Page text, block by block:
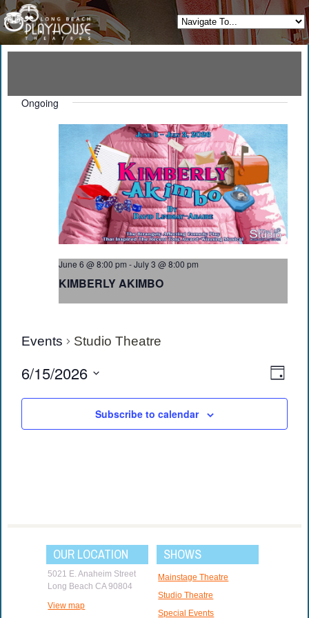
Events Studio Theatre
Day
6/15/2026
date.
Ongoing
June 6 @ 8:00 pm -July 3 @ 8:00 pm
KIMBERLY AKIMBO
Subscribe to calendar
OUR LOCATION
5021 E. Anaheim Street
Long Beach CA 90804
View map
SHOWS
Mainstage Theatre
Studio Theatre
Special Events